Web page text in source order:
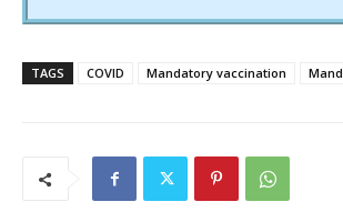
TAGS COVID Mandatory vaccination